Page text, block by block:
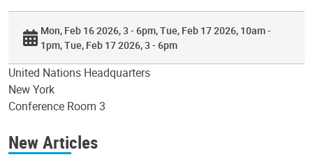
Mon, Feb 16 2026, 3 - 6pm Tue, Feb 17 2026, 10am -
1pm Tue, Feb 17 2026, 3 - 6pm
United Nations Headquarters
New York
Conference Room 3
New Articles